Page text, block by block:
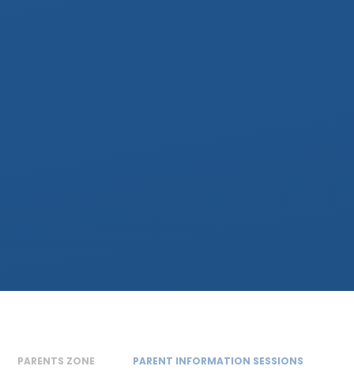
PARENTS ZONE PARENT INFORMATION SESSIONS